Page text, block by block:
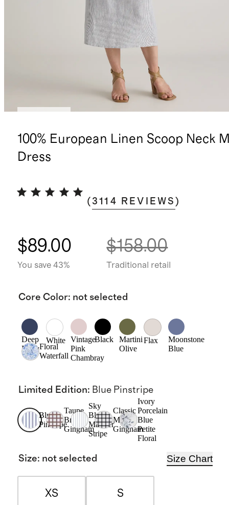
100% European Linen Scoop Neck
Dress
(3114 REVIEWS )
$89.00
You save 43%
$158.00
Traditional retail
Core Color: not selected
Deep
Navy
White
Vintage
Pink
Chambray
Black
Martini
Olive
Flax
Moonstone
Blue
Floral
Waterfall
Limited Edition: Blue Pinstripe
Blue
Pinstripe
Taupe
Brown
Gingham
Sky
Blue
Mariner
Stripe
Classic
Mini
Gingham
Ivory
Porcelain
Blue
Petite
Floral
Size: not selected Size Chart
XS S